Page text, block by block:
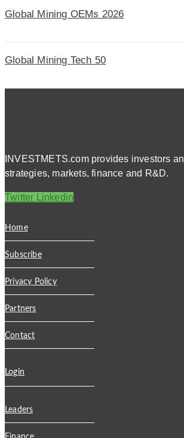
Global Mining OEMs 2026
Global Mining Tech 50
INVESTMETS.com provides investors
strategies, markets, finance and R&D.
Twitter Linkedin
Home
Subscribe
Privacy Policy
Partners
Contact
Login
Leaders